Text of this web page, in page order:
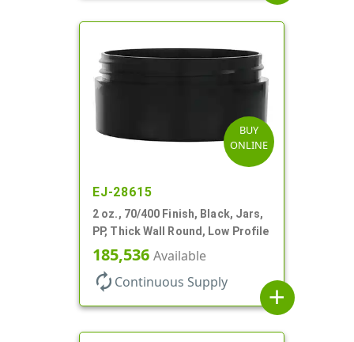
BUY
ONLINE
EJ-28615
2 oz., 70/400 Finish, Black, Jars,
PP, Thick Wall Round, Low Profile
185,536 Available
autorenew Continuous Supply
add